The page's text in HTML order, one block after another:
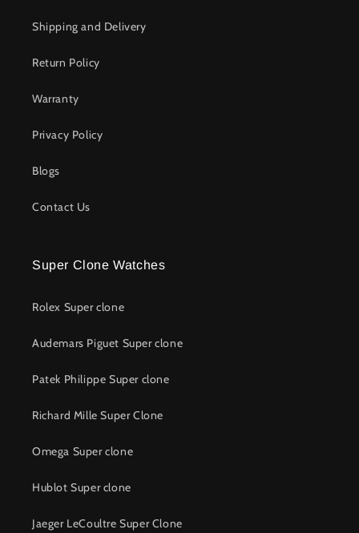
Shipping and Delivery
Return Policy
Warranty
Privacy Policy
Blogs
Contact Us
Super Clone Watches
Rolex Super clone
Audemars Piguet Super clone
Patek Philippe Super clone
Richard Mille Super Clone
Omega Super clone
Hublot Super clone
Jaeger LeCoultre Super Clone